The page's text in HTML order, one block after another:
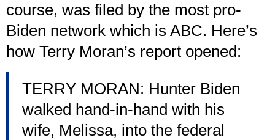
course, was filed by the most pro-
Biden network which is ABC. Here’s
how Terry Moran’s report opened:
TERRY MORAN: Hunter Biden
walked hand-in-hand with his
wife, Melissa, into the federal